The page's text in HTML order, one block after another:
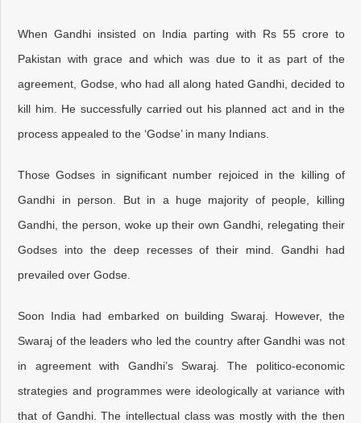
When Gandhi insisted on India parting with Rs 55 crore to
Pakistan with grace and which was due to it as part of the
agreement, Godse, who had all along hated Gandhi, decided to
kill him. He successfully carried out his planned act and in the
process appealed to the ‘Godse’ in many Indians.
Those Godses in significant number rejoiced in the killing of
Gandhi in person. But in a huge majority of people, killing
Gandhi, the person, woke up their own Gandhi, relegating their
Godses into the deep recesses of their mind. Gandhi had
prevailed over Godse.
Soon India had embarked on building Swaraj. However, the
Swaraj of the leaders who led the country after Gandhi was not
in agreement with Gandhi’s Swaraj. The politico-economic
strategies and programmes were ideologically at variance with
that of Gandhi. The intellectual class was mostly with the then